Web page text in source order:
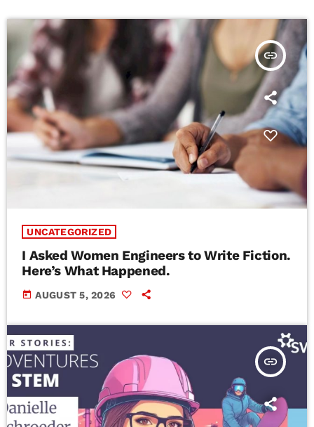
insert_link
UNCATEGORIZED
I Asked Women Engineers to Write Fiction.
Here’s What Happened.
today AUGUST 5, 2026
insert_link